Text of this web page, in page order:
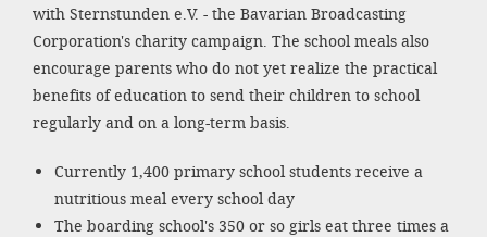
with Sternstunden e.V. - the Bavarian Broadcasting
Corporation's charity campaign. The school meals also
encourage parents who do not yet realize the practical
benefits of education to send their children to school
regularly and on a long-term basis.
Currently 1,400 primary school students receive a
nutritious meal every school day
The boarding school's 350 or so girls eat three times a